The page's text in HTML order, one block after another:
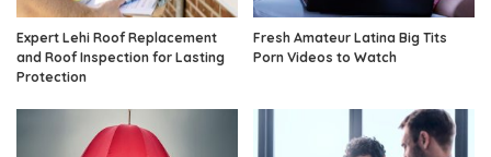
Expert Lehi Roof Replacement
and Roof Inspection for Lasting
Protection
Fresh Amateur Latina Big Tits
Porn Videos to Watch